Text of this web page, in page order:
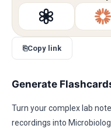
⎘Copy link
Generate
Turn your complex lab
recordings into